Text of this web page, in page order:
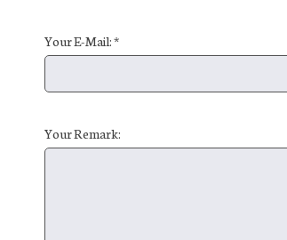
Your E-Mail: *
Your Remark: